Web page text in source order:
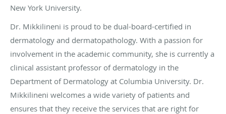
New York University.
Dr. Mikkilineni is proud to be dual-board-certified in
dermatology and dermatopathology. With a passion for
involvement in the academic community, she is currently a
clinical assistant professor of dermatology in the
Department of Dermatology at Columbia University. Dr.
Mikkilineni welcomes a wide variety of patients and
ensures that they receive the services that are right for